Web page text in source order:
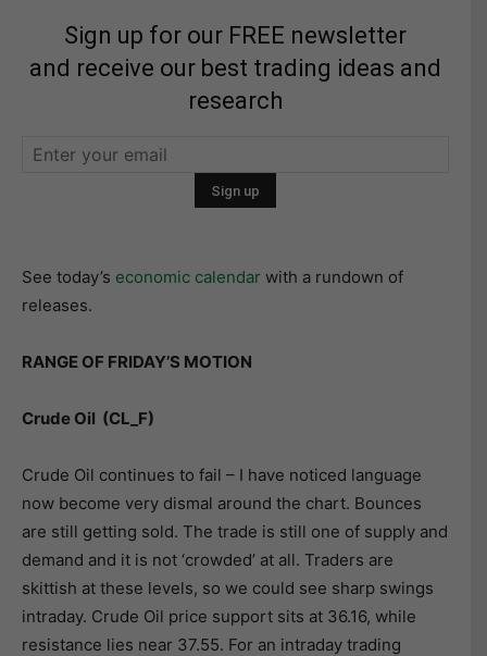
Sign up for our FREE newsletter
and receive our best trading ideas and
research
See today’s economic calendar with a rundown of
releases.
RANGE OF FRIDAY’S MOTION
Crude Oil (CL_F)
Crude Oil continues to fail – I have noticed language
now become very dismal around the chart. Bounces
are still getting sold. The trade is still one of supply and
demand and it is not ‘crowded’ at all. Traders are
skittish at these levels, so we could see sharp swings
intraday. Crude Oil price support sits at 36.16, while
resistance lies near 37.55. For an intraday trading